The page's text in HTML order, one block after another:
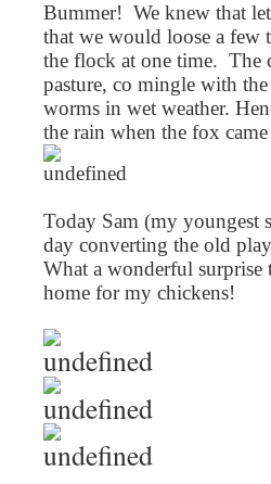
Bummer! We knew that
that we would loose a few
the flock at one time. The
pasture, co mingle with
worms in wet weather.
the rain when the fox
Today Sam (my youngest
day converting the old
What a wonderful
home for my chickens!